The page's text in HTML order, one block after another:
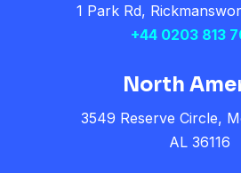
1 Park Rd,
+44 0203 813
North
3549 Reserve Circle,
AL 36116